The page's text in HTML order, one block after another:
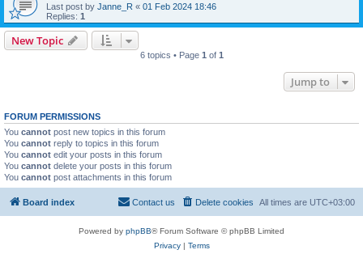
Last post by Janne_R « 01 Feb 2024 18:46
Replies: 1
New Topic
6 topics • Page 1 of 1
Jump to
FORUM PERMISSIONS
You cannot post new topics in this forum
You cannot reply to topics in this forum
You cannot edit your posts in this forum
You cannot delete your posts in this forum
You cannot post attachments in this forum
Board index All times are UTC+03:00
Delete cookies
Contact us
Powered by phpBB® Forum Software © phpBB Limited
Privacy| Terms